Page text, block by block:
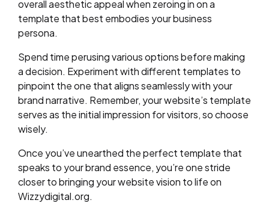
overall aesthetic appeal when zeroing in on a
template that best embodies your business
persona.
Spend time perusing various options before making
a decision. Experiment with different templates to
pinpoint the one that aligns seamlessly with your
brand narrative. Remember, your website’s template
serves as the initial impression for visitors, so choose
wisely.
Once you’ve unearthed the perfect template that
speaks to your brand essence, you’re one stride
closer to bringing your website vision to life on
Wizzydigital.org.